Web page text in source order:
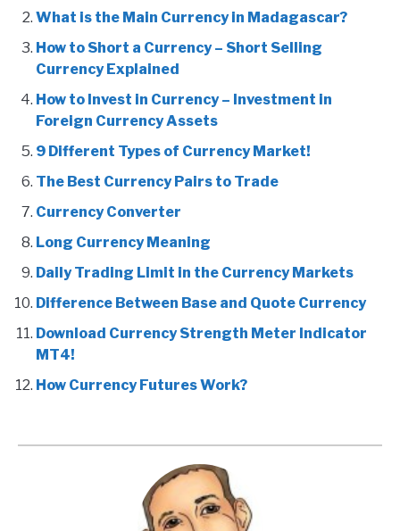
What is the Main Currency in Madagascar?
How to Short a Currency – Short Selling
Currency Explained
How to Invest in Currency – Investment in
Foreign Currency Assets
9 Different Types of Currency Market!
The Best Currency Pairs to Trade
Currency Converter
Long Currency Meaning
Daily Trading Limit in the Currency Markets
Difference Between Base and Quote Currency
Download Currency Strength Meter Indicator
MT4!
How Currency Futures Work?